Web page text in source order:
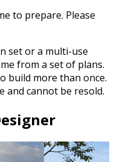
to prepare. Please
set or a multi-use
from a set of plans.
build more than once.
and cannot be resold.